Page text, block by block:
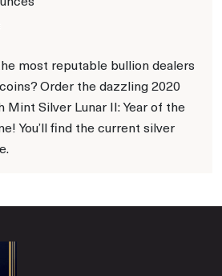
most reputable bullion dealers
Order the dazzling 2020
Mint Silver Lunar II: Year of the
You’ll find the current silver